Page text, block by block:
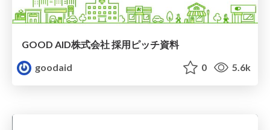
GOOD AID株式会社 採用ピッチ資料
goodaid
0 5.6k